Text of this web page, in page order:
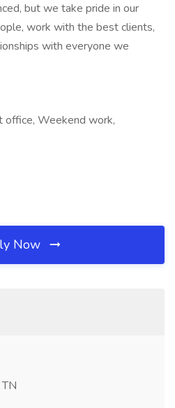
but we take pride in our
work with the best clients,
with everyone we
office, Weekend work,
Now